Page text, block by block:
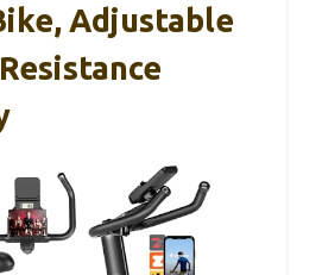
Adjustable